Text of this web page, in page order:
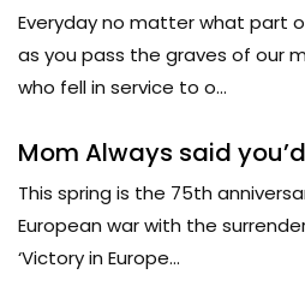
Everyday no matter what part
as you pass the graves of our
who fell in service to o...
Mom Always said
This spring is the 75th
European war with the
‘Victory in Europe...